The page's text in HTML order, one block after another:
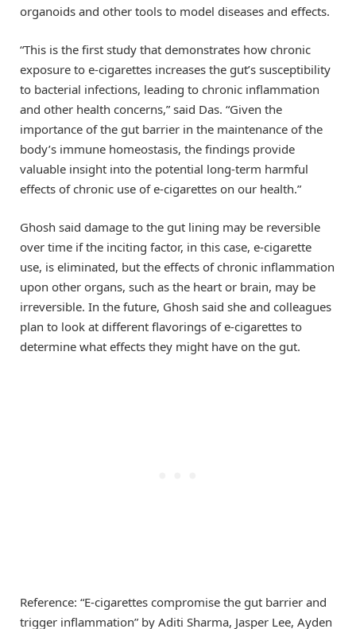
organoids and other tools to model diseases and effects.
“This is the first study that demonstrates how chronic
exposure to e-cigarettes increases the gut’s susceptibility
to bacterial infections, leading to chronic inflammation
and other health concerns,” said Das. “Given the
importance of the gut barrier in the maintenance of the
body’s immune homeostasis, the findings provide
valuable insight into the potential long-term harmful
effects of chronic use of e-cigarettes on our health.”
Ghosh said damage to the gut lining may be reversible
over time if the inciting factor, in this case, e-cigarette
use, is eliminated, but the effects of chronic inflammation
upon other organs, such as the heart or brain, may be
irreversible. In the future, Ghosh said she and colleagues
plan to look at different flavorings of e-cigarettes to
determine what effects they might have on the gut.
Reference: “E-cigarettes compromise the gut barrier and
trigger inflammation” by Aditi Sharma, Jasper Lee, Ayden